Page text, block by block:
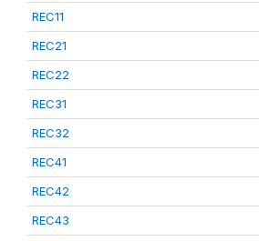
REC11
REC21
REC22
REC31
REC32
REC41
REC42
REC43